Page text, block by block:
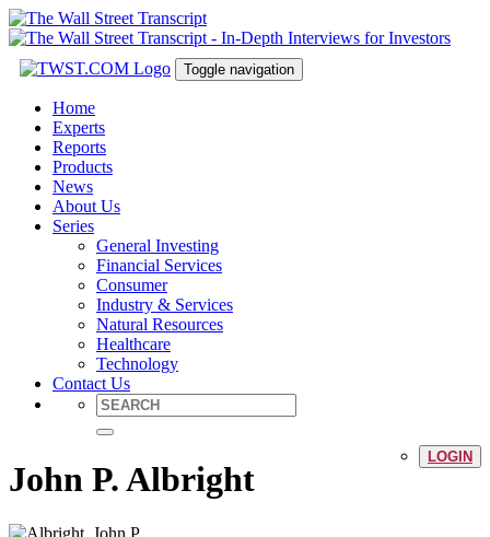
Toggle navigation
Home
Experts
Reports
Products
News
About Us
Series
General Investing
Financial Services
Consumer
Industry & Services
Natural Resources
Healthcare
Technology
Contact Us
LOGIN
John P. Albright